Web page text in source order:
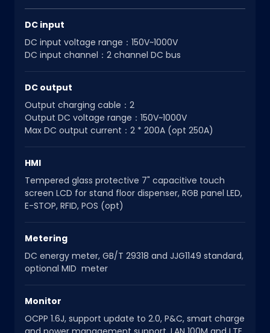
DC input
DC input voltage range：150V~1000V
DC input channel：2 channel DC bus
DC output
Output charging cable：2
Output DC voltage range：150V~1000V
Max DC output current：2 * 200A (opt 250A)
HMI
Tempered glass protective 7" capacitive touch
screen LCD for stand floor dispenser, RGB panel LED,
E-STOP, RFID, POS (opt)
Metering
DC energy meter, GB/T 29318 and JJG1149 standard,
optional MID meter
Monitor
OCPP 1.6J, support update to 2.0, P&C, smart charge